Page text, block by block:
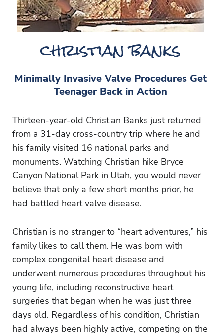
christian banks
Minimally Invasive Valve Procedures Get
Teenager Back in Action
Thirteen-year-old Christian Banks just returned
from a 31-day cross-country trip where he and
his family visited 16 national parks and
monuments. Watching Christian hike Bryce
Canyon National Park in Utah, you would never
believe that only a few short months prior, he
had battled heart valve disease.
Christian is no stranger to “heart adventures,” his
family likes to call them. He was born with
complex congenital heart disease and
underwent numerous procedures throughout his
young life, including reconstructive heart
surgeries that began when he was just three
days old. Regardless of his condition, Christian
had always been highly active, competing on the